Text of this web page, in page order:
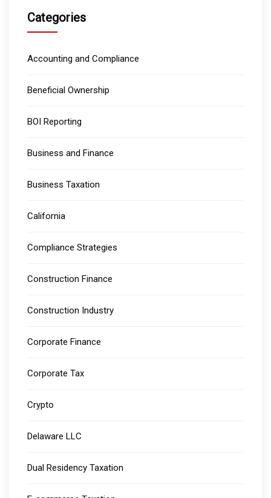
Categories
Accounting and Compliance
Beneficial Ownership
BOI Reporting
Business and Finance
Business Taxation
California
Compliance Strategies
Construction Finance
Construction Industry
Corporate Finance
Corporate Tax
Crypto
Delaware LLC
Dual Residency Taxation